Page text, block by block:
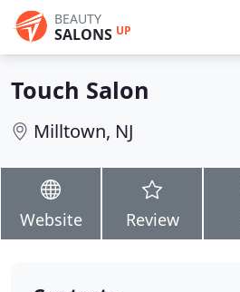
BEAUTY
SALONS UP
Touch Salon
Milltown, NJ
Website Review